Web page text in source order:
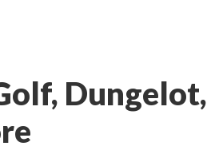
Dungelot,